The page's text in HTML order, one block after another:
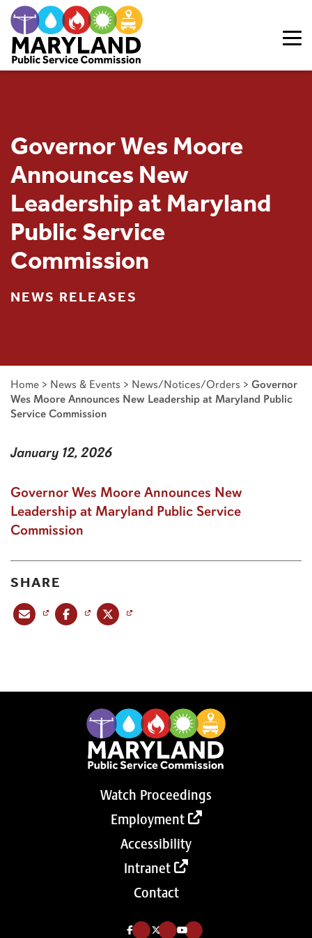
Governor Wes Moore
Announces New
Leadership at Maryland
Public Service
Commission
NEWS RELEASES
Home > News & Events > News/Notices/Orders > Governor
Wes Moore Announces New Leadership at Maryland Public
Service Commission
January 12, 2026
Governor Wes Moore Announces New
Leadership at Maryland Public Service
Commission
SHARE
Share this post via emailShare this post on Facebook
Watch Proceedings
Employment
Accessibility
Intranet
Contact
Like us on Facebook (Opens in a new tab)
Follow us on Twitter (Opens in a new tab)
Follow our Youtube channel (Opens in a new tab)